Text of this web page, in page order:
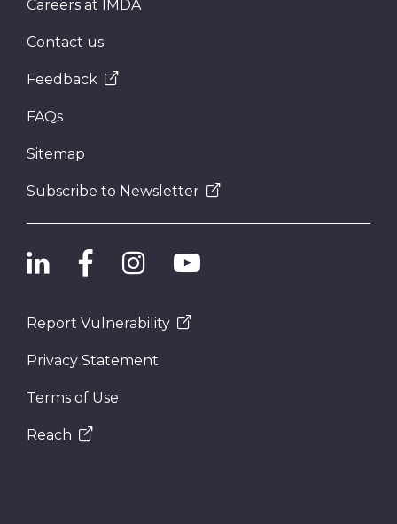
Careers at IMDA
Contact us
Feedback
FAQs
Sitemap
Subscribe to Newsletter
Report Vulnerability
Privacy Statement
Terms of Use
Reach